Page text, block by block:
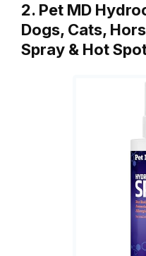
2. Pet MD
Dogs, Cats,
Spray & Hot